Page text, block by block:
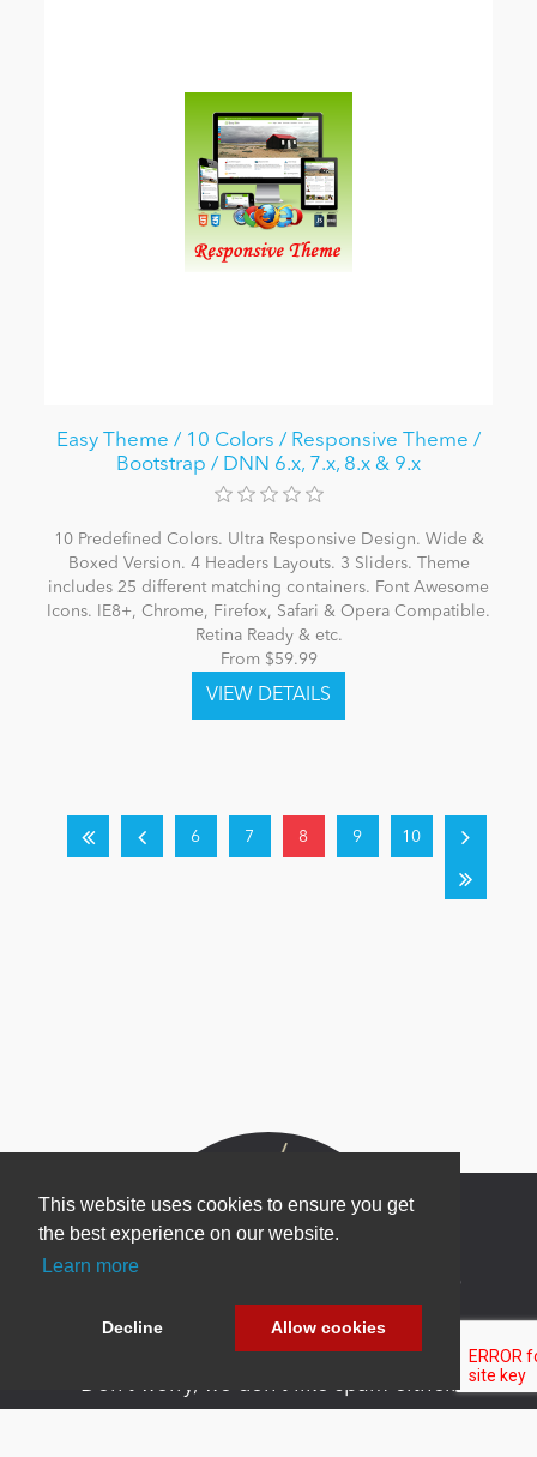
This website uses cookies to ensure you get
the best experience on our website.
Learn more
Decline Allow cookies
Easy Theme / 10 Colors / Responsive Theme /
Bootstrap / DNN 6.x, 7.x, 8.x & 9.x
10 Predefined Colors. Ultra Responsive Design. Wide &
Boxed Version. 4 Headers Layouts. 3 Sliders. Theme
includes 25 different matching containers. Font Awesome
Icons. IE8+, Chrome, Firefox, Safari & Opera Compatible.
Retina Ready & etc.
From $59.99
6 7 8 9 10
Newsletter Sign Up
Be one of the first to find out about specials, new
products and latest in DNN technology.
Don’t worry, we don’t like spam either.